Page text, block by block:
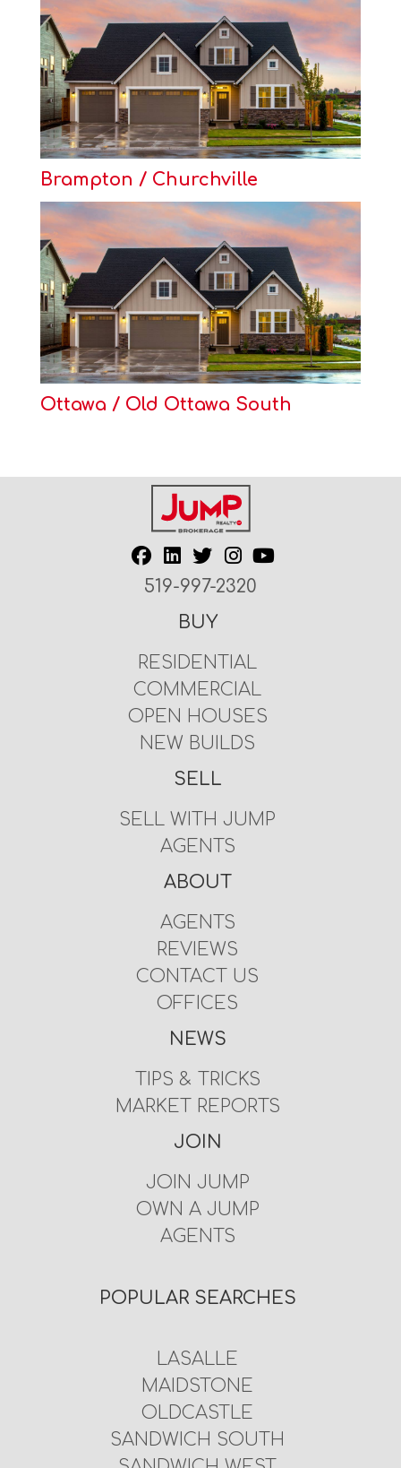
Brampton / Churchville
Ottawa / Old Ottawa South
519-997-2320
BUY
RESIDENTIAL
COMMERCIAL
OPEN HOUSES
NEW BUILDS
SELL
SELL WITH JUMP
AGENTS
ABOUT
AGENTS
REVIEWS
CONTACT US
OFFICES
NEWS
TIPS & TRICKS
MARKET REPORTS
JOIN
JOIN JUMP
OWN A JUMP
AGENTS
POPULAR SEARCHES
LASALLE
MAIDSTONE
OLDCASTLE
SANDWICH SOUTH